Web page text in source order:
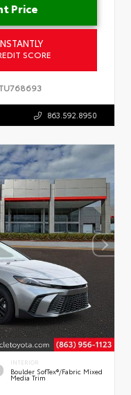
Price
SCORE
863.592.8950
INTERIOR
Boulder SofTex®/fabric Mixed
Media Trim